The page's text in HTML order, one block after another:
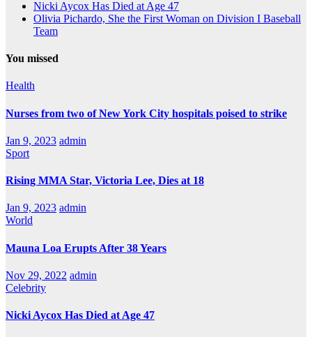
Nicki Aycox Has Died at Age 47
Olivia Pichardo, She the First Woman on Division I Baseball
Team
You missed
Health
Nurses from two of New York City hospitals poised to strike
Jan 9, 2023 admin
Sport
Rising MMA Star, Victoria Lee, Dies at 18
Jan 9, 2023 admin
World
Mauna Loa Erupts After 38 Years
Nov 29, 2022 admin
Celebrity
Nicki Aycox Has Died at Age 47